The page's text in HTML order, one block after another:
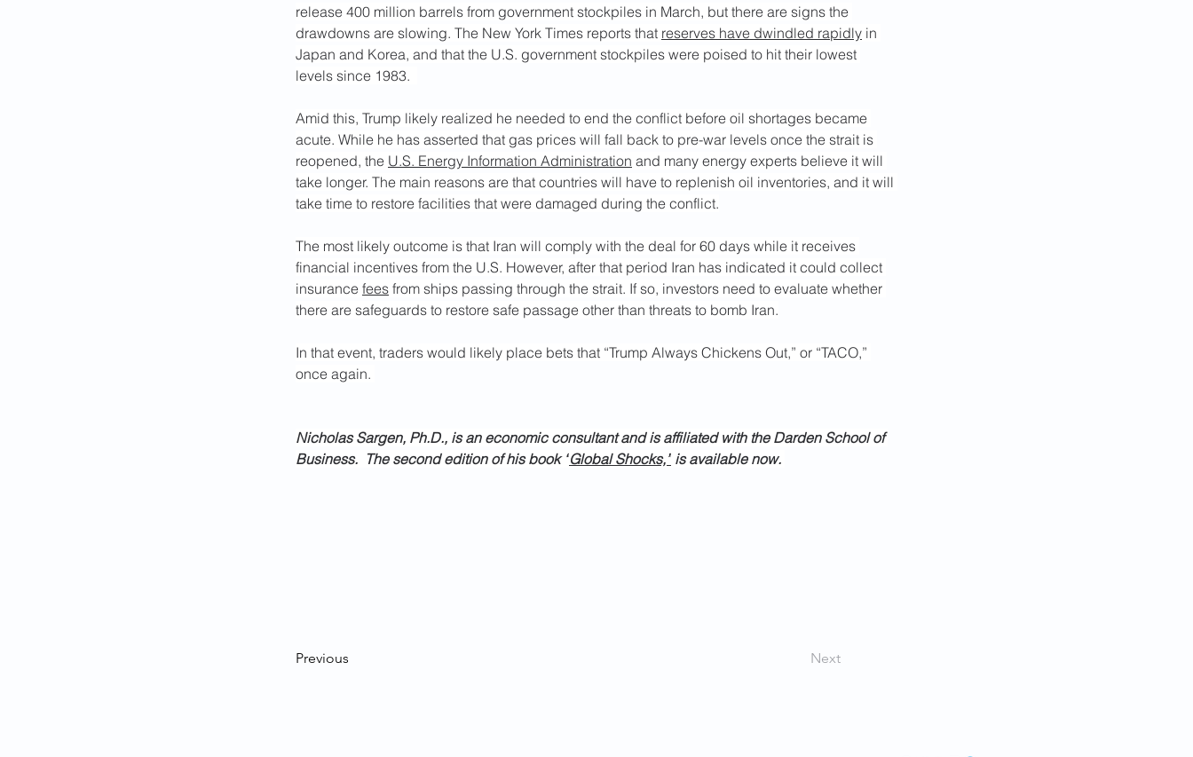
release 400 million barrels from government stockpiles in March, but there are signs the
drawdowns are slowing. The New York Times reports that reserves have dwindled rapidly in
Japan and Korea, and that the U.S. government stockpiles were poised to hit their lowest
levels since 1983.
Amid this, Trump likely realized he needed to end the conflict before oil shortages became
acute. While he has asserted that gas prices will fall back to pre-war levels once the strait is
reopened, the U.S. Energy Information Administration and many energy experts believe it will
take longer. The main reasons are that countries will have to replenish oil inventories, and it will
take time to restore facilities that were damaged during the conflict.
The most likely outcome is that Iran will comply with the deal for 60 days while it receives
financial incentives from the U.S. However, after that period Iran has indicated it could collect
insurance fees from ships passing through the strait. If so, investors need to evaluate whether
there are safeguards to restore safe passage other than threats to bomb Iran.
In that event, traders would likely place bets that “Trump Always Chickens Out,” or “TACO,”
once again.
Nicholas Sargen, Ph.D., is an economic consultant and is affiliated with the Darden School of
Business.  The second edition of his book “Global Shocks,” is available now.
Previous Next